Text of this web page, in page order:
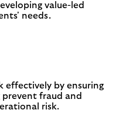
value-led
needs.
effectively by ensuring
fraud and
risk.